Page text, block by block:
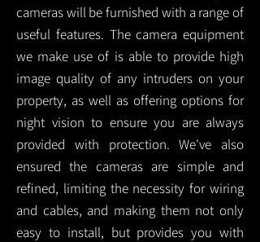
cameras will be furnished with a range of
useful features. The camera equipment
we make use of is able to provide high
image quality of any intruders on your
property, as well as offering options for
night vision to ensure you are always
provided with protection.We've also
ensured the cameras are simple and
refined, limiting the necessity for wiring
and cables, and making them not only
easy to install, but provides you with